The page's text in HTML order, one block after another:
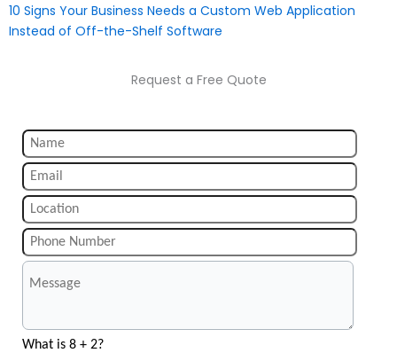
10 Signs Your Business Needs a Custom Web Application
Instead of Off-the-Shelf Software
Request a Free Quote
What is 8 + 2?